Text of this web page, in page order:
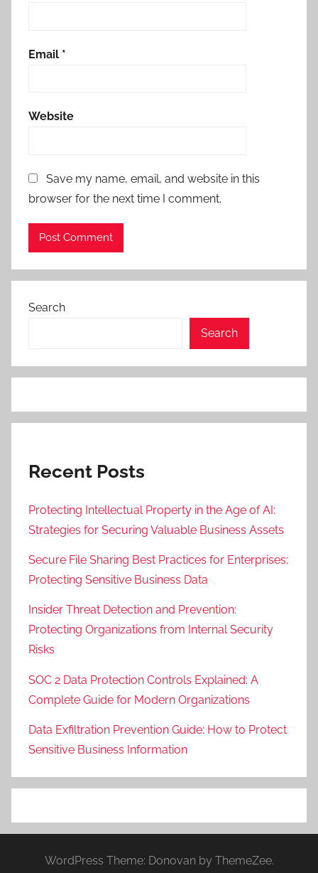
Email *
Website
Save my name, email, and website in this
browser for the next time I comment.
Search
Search
Recent Posts
Protecting Intellectual Property in the Age of AI:
Strategies for Securing Valuable Business Assets
Secure File Sharing Best Practices for Enterprises:
Protecting Sensitive Business Data
Insider Threat Detection and Prevention:
Protecting Organizations from Internal Security
Risks
SOC 2 Data Protection Controls Explained: A
Complete Guide for Modern Organizations
Data Exfiltration Prevention Guide: How to Protect
Sensitive Business Information
WordPress Theme: Donovan by ThemeZee.